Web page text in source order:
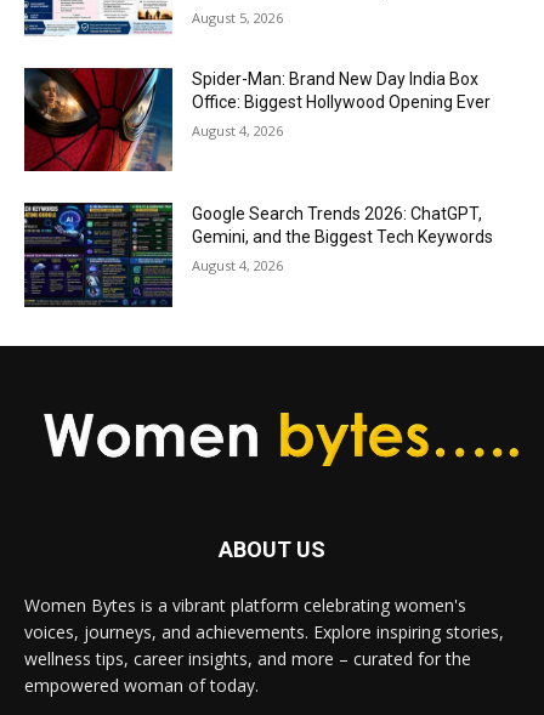
August 5, 2026
Spider-Man: Brand New Day India Box
Office: Biggest Hollywood Opening Ever
August 4, 2026
Google Search Trends 2026: ChatGPT,
Gemini, and the Biggest Tech Keywords
August 4, 2026
ABOUT US
Women Bytes is a vibrant platform celebrating women's
voices, journeys, and achievements. Explore inspiring stories,
wellness tips, career insights, and more – curated for the
empowered woman of today.